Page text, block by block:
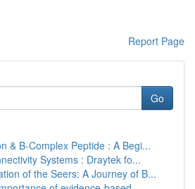
Report Page
Go
& B-Complex Peptide : A Begi...
Systems : Draytek fo...
of the Seers: A Journey of B...